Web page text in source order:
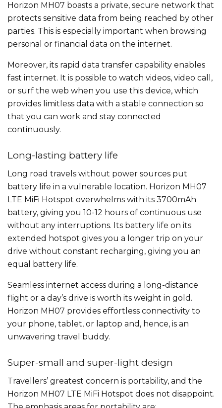
Horizon MH07 boasts a private, secure network that
protects sensitive data from being reached by other
parties. This is especially important when browsing
personal or financial data on the internet.
Moreover, its rapid data transfer capability enables
fast internet. It is possible to watch videos, video call,
or surf the web when you use this device, which
provides limitless data with a stable connection so
that you can work and stay connected
continuously.
Long-lasting battery life
Long road travels without power sources put
battery life in a vulnerable location. Horizon MH07
LTE MiFi Hotspot overwhelms with its 3700mAh
battery, giving you 10-12 hours of continuous use
without any interruptions. Its battery life on its
extended hotspot gives you a longer trip on your
drive without constant recharging, giving you an
equal battery life.
Seamless internet access during a long-distance
flight or a day’s drive is worth its weight in gold.
Horizon MH07 provides effortless connectivity to
your phone, tablet, or laptop and, hence, is an
unwavering travel buddy.
Super-small and super-light design
Travellers’ greatest concern is portability, and the
Horizon MH07 LTE MiFi Hotspot does not disappoint.